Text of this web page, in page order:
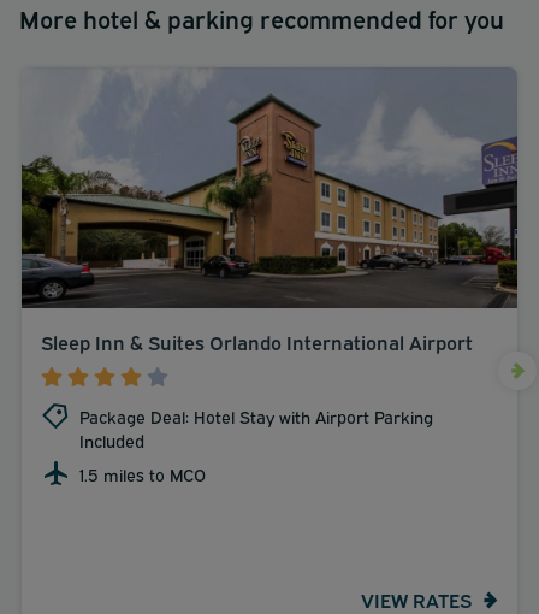
More hotel & parking recommended for you
Sleep Inn & Suites Orlando International Airport
Package Deal: Hotel Stay with Airport Parking
Included
1.5 miles to MCO
VIEW RATES